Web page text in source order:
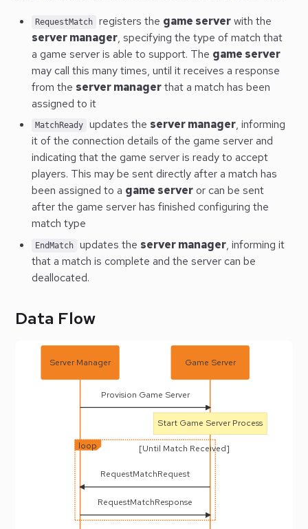
RequestMatch registers the game serverwith the
server manager, specifying the type of match that
a game server is able to support. The game server
may call this many times, until it receives a response
from the server managerthat a match has been
assigned to it
MatchReady updates the server manager, informing
it of the connection details of the game server and
indicating that the game server is ready to accept
players. This may be sent directly after a match has
been assigned to a game serveror can be sent
after the game server has finished configuring the
match type
EndMatch updates the server manager, informing it
that a match is complete and the server can be
deallocated.
Data Flow
Server Manager Game Server
Start Game Server Process
loop [Until Match Received]
Provision Game Server
RequestMatchRequest
RequestMatchResponse